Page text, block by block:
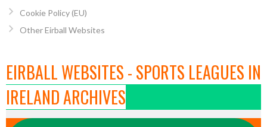
Cookie Policy (EU)
Other Eirball Websites
EIRBALL WEBSITES - SPORTS LEAGUES IN
IRELAND ARCHIVES